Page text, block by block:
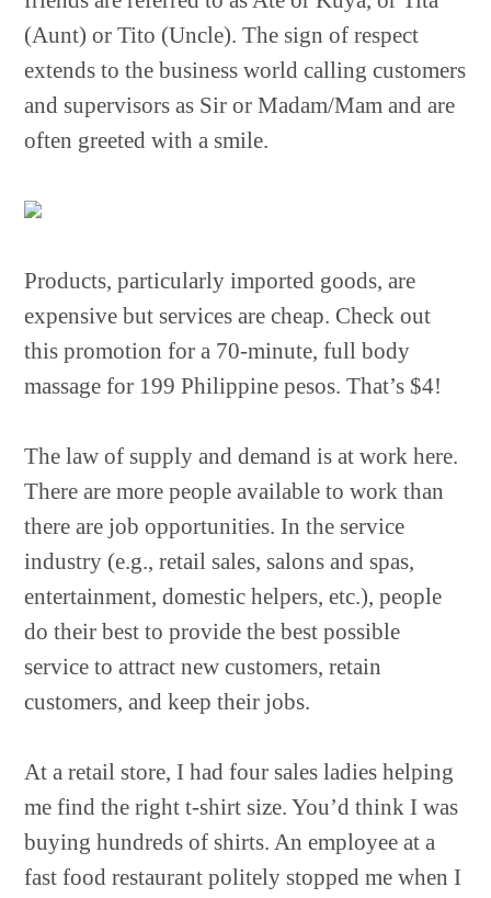
(Aunt) or Tito (Uncle). The sign of respect
extends to the business world calling customers
and supervisors as Sir or Madam/Mam and are
often greeted with a smile.
Products, particularly imported goods, are
expensive but services are cheap. Check out
this promotion for a 70-minute, full body
massage for 199 Philippine pesos. That’s $4!
The law of supply and demand is at work here.
There are more people available to work than
there are job opportunities. In the service
industry (e.g., retail sales, salons and spas,
entertainment, domestic helpers, etc.), people
do their best to provide the best possible
service to attract new customers, retain
customers, and keep their jobs.
At a retail store, I had four sales ladies helping
me find the right t-shirt size. You’d think I was
buying hundreds of shirts. An employee at a
fast food restaurant politely stopped me when I